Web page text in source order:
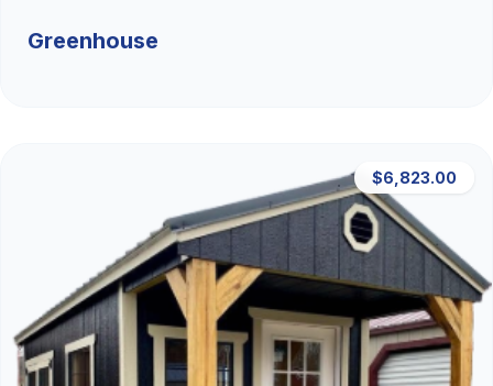
Greenhouse
$6,823.00